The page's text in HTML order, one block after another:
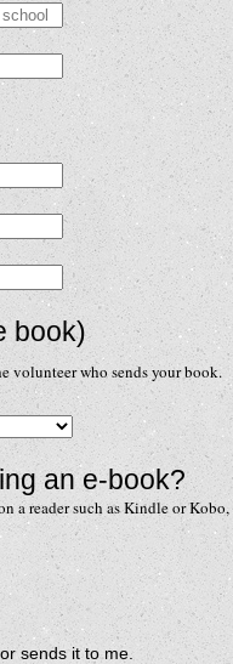
book)
volunteer who sends your book.
an e-book?
a reader such as Kindle or
sends it to me.